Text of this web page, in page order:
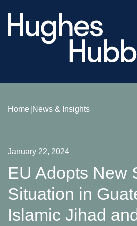
Home News & Insights
January 22, 2024
EU Adopts New
Situation in
Islamic Jihad